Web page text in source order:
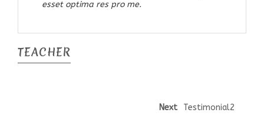
esset optima res pro me.
TEACHER
Next Testimonial2